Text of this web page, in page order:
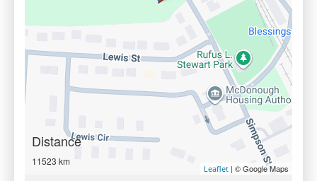
Distance
11523 km
Leaflet | © Google Maps